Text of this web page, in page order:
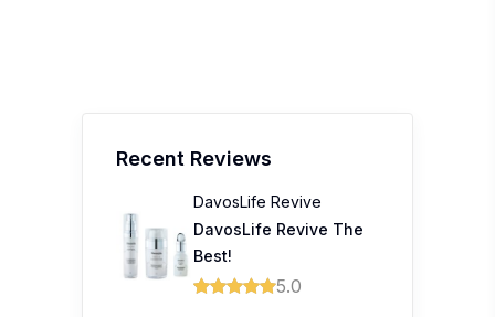
Recent Reviews
DavosLife Revive
DavosLife Revive The
Best!
5.0